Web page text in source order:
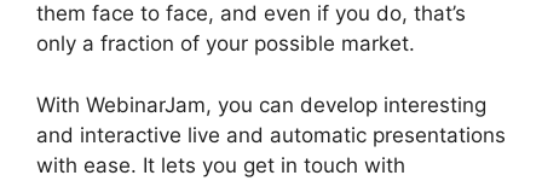
them face to face, and even if you do, that’s
only a fraction of your possible market.
With WebinarJam, you can develop interesting
and interactive live and automatic presentations
with ease. It lets you get in touch with